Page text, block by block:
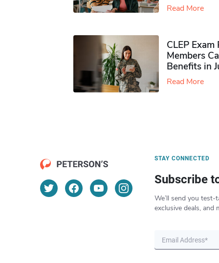
Read More
CLEP
Members
Benefits in
Read More
STAY CONNECTED
Subscribe
We’ll send you test-
exclusive deals, and